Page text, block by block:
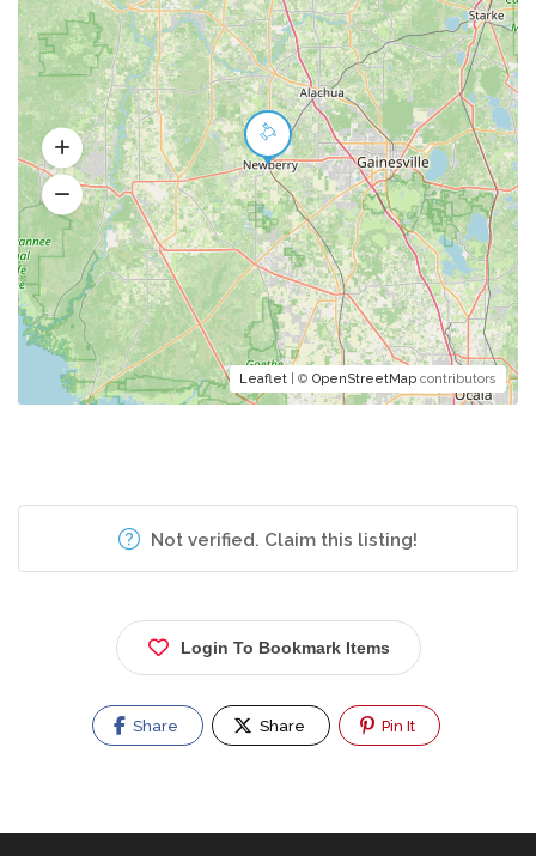
Leaflet | © OpenStreetMap contributors
Not verified. Claim this listing!
Login To Bookmark Items
Share Share Pin It